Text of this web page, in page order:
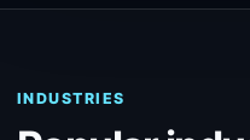
INDUSTRIES